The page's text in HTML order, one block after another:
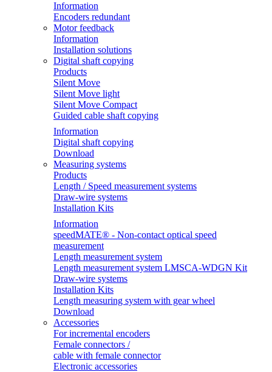
Information
Encoders redundant
Motor feedback
Information
Installation solutions
Digital shaft copying
Products
Silent Move
Silent Move light
Silent Move Compact
Guided cable shaft copying
Information
Digital shaft copying
Download
Measuring systems
Products
Length / Speed measurement systems
Draw-wire systems
Installation Kits
Information
speedMATE® - Non-contact optical speed
measurement
Length measurement system
Length measurement system LMSCA-WDGN Kit
Draw-wire systems
Installation Kits
Length measuring system with gear wheel
Download
Accessories
For incremental encoders
Female connectors /
cable with female connector
Electronic accessories